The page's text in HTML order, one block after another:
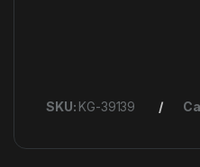
SKU: KG-39139